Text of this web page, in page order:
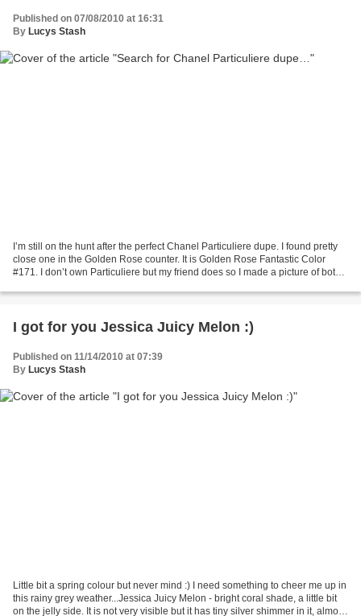
Published on 07/08/2010 at 16:31
By Lucys Stash
I’m still on the hunt after the perfect Chanel Particuliere dupe. I found pretty
close one in the Golden Rose counter. It is Golden Rose Fantastic Color
#171. I don’t own Particuliere but my friend does so I made a picture of both
I got for you Jessica Juicy Melon :)
Published on 11/14/2010 at 07:39
By Lucys Stash
Little bit a spring colour but never mind :) I need something to cheer me up in
this rainy grey weather...Jessica Juicy Melon - bright coral shade, a little bit
on the jelly side. It is not very visible but it has tiny silver shimmer in it, almost